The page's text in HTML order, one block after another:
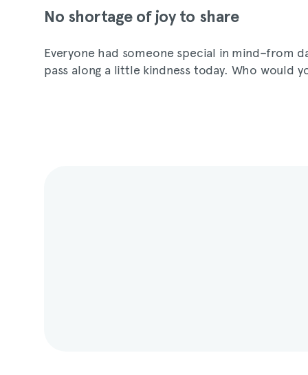
No shortage of joy to share
Everyone had someone special in mind–from
pass along a little kindness today. Who would